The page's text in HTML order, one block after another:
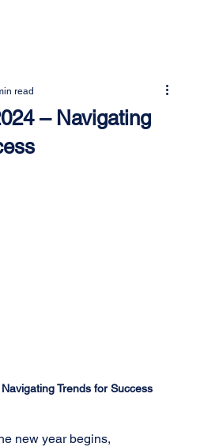
– Navigating
read
Trends for Success
new year begins,